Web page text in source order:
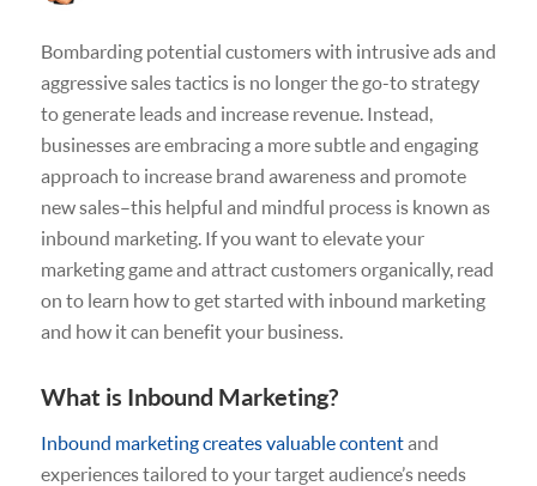
Bombarding potential customers with intrusive ads and
aggressive sales tactics is no longer the go-to strategy
to generate leads and increase revenue. Instead,
businesses are embracing a more subtle and engaging
approach to increase brand awareness and promote
new sales–this helpful and mindful process is known as
inbound marketing. If you want to elevate your
marketing game and attract customers organically, read
on to learn how to get started with inbound marketing
and how it can benefit your business.
What is Inbound Marketing?
Inbound marketing creates valuable contentand
experiences tailored to your target audience’s needs